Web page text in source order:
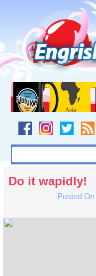
navigation
to
footer
Do it wapidly!
Posted On